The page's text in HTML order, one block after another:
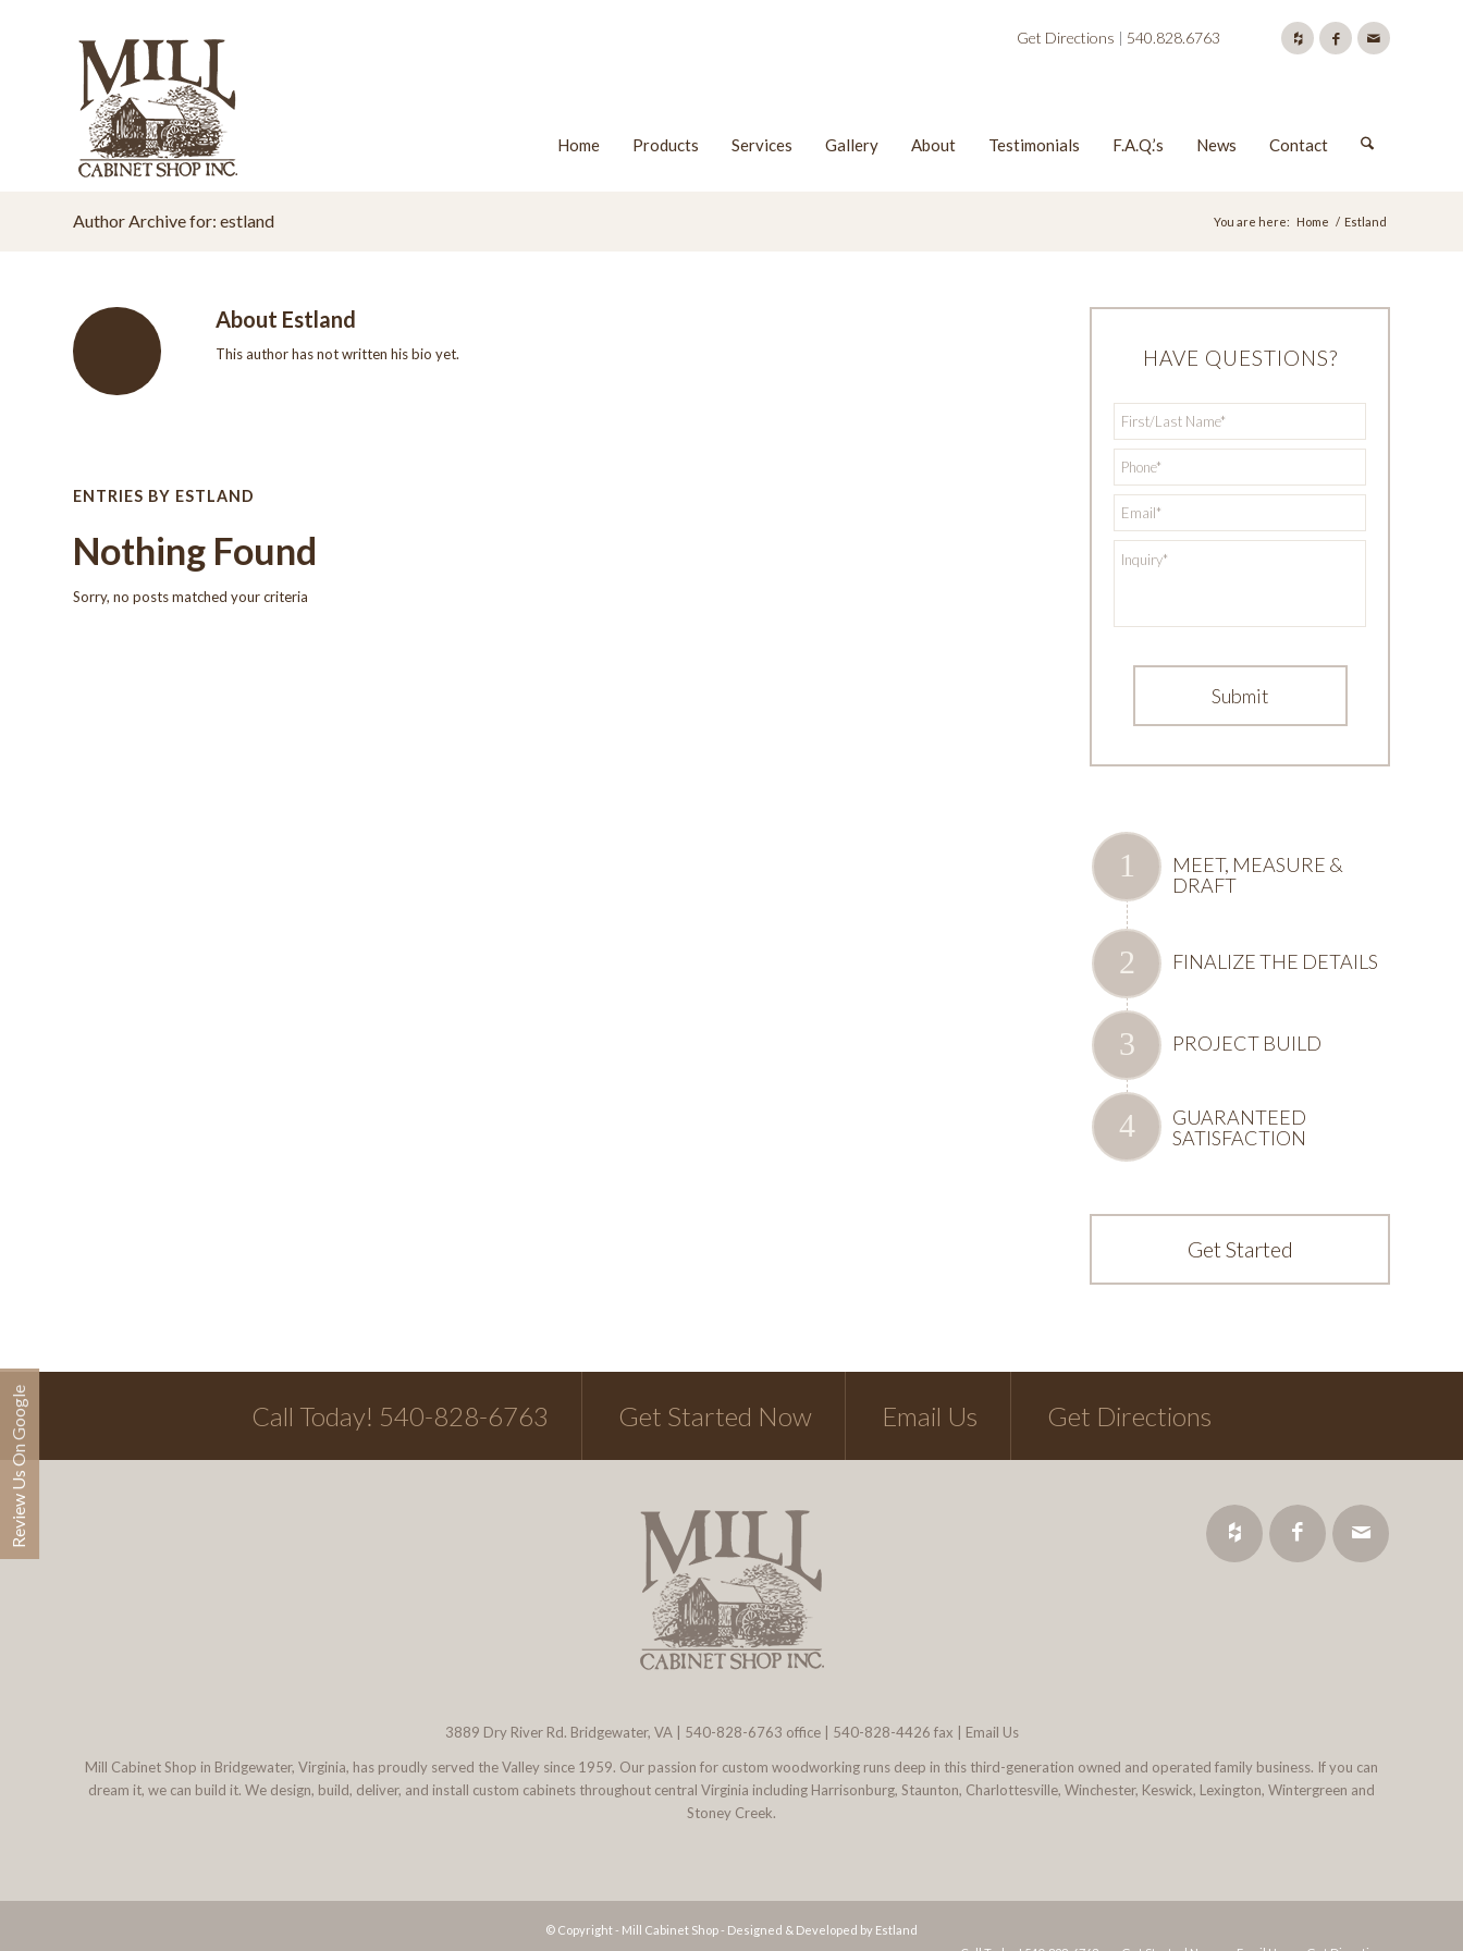
Get Directions | 540.828.6763
Home Products Services Gallery About Testimonials F.A.Q.’s News Contact
Author Archive for: estland You are here: Home / Estland
About Estland
This author has not written his bio yet.
ENTRIES BY ESTLAND
Nothing Found
Sorry, no posts matched your criteria
HAVE QUESTIONS?
Name *
Phone
Email
MEET, MEASURE &
DRAFT
FINALIZE THE DETAILS
PROJECT BUILD
GUARANTEED
SATISFACTION
Get Started
Call Today! 540-828-6763 Get Started Now Email Us Get Directions
3889 Dry River Rd. Bridgewater, VA 540-828-6763 office | 540-828-4426 fax | Email Us
Mill Cabinet Shop in Bridgewater, Virginia, has proudly served the Valley since 1959. Our passion for custom woodworking runs deep in this third-generation owned and operated family business. If you can
dream it, we can build it. We design, build, deliver, and install custom cabinets throughout central Virginia including Harrisonburg, Staunton, Charlottesville, Winchester, Keswick, Lexington, Wintergreen and
Stoney Creek.
© Copyright - Mill Cabinet Shop - Designed & Developed by Estland
Review Us On Google